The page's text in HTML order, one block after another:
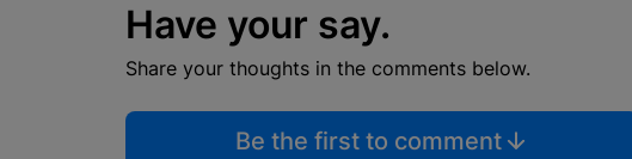
Have your say.
Share your thoughts in the comments below.
Be the first to comment